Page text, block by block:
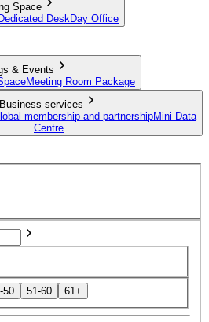
Space
DeskDay Office
& Events
Meeting Room Package
Business services
membership and partnershipMini Data
Centre
50 51-60 61+